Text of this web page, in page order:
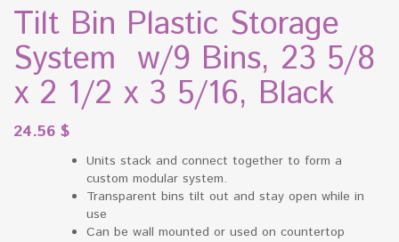
Tilt Bin Plastic Storage
System w/9 Bins, 23 5/8
x 2 1/2 x 3 5/16, Black
24.56 $
Units stack and connect together to form a
custom modular system.
Transparent bins tilt out and stay open while in
use
Can be wall mounted or used on countertop